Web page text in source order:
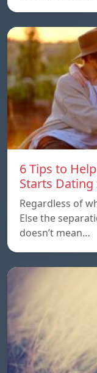
6 Tips to
Starts Dating
Regardless of
Else the
doesn’t mean…